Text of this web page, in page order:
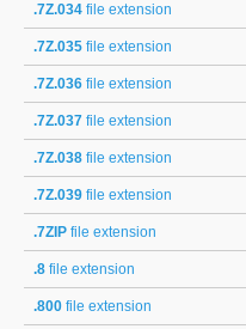
.7Z.034 file extension
.7Z.035 file extension
.7Z.036 file extension
.7Z.037 file extension
.7Z.038 file extension
.7Z.039 file extension
.7ZIP file extension
.8 file extension
.800 file extension